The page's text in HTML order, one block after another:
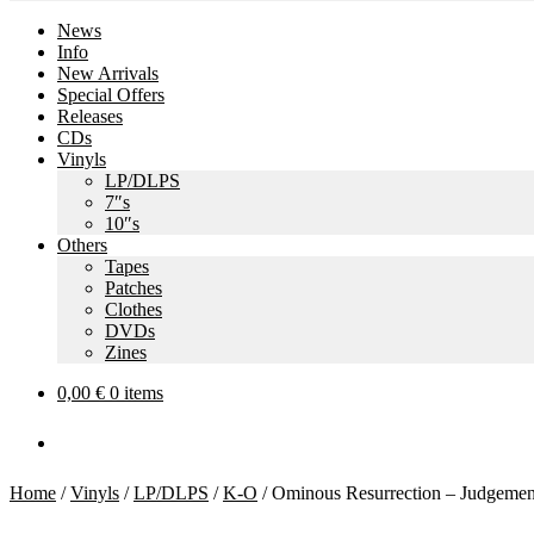
News
Info
New Arrivals
Special Offers
Releases
CDs
Vinyls
LP/DLPS
7″s
10″s
Others
Tapes
Patches
Clothes
DVDs
Zines
0,00 € 0 items
Home /Vinyls /LP/DLPS /K-O /Ominous Resurrection –